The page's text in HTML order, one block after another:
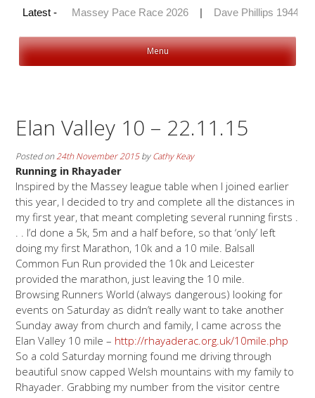
Latest -
2026 | Massey Pace Race 2026 Dave Phillips 1944 –
Menu
Elan Valley 10 – 22.11.15
Posted on24th November 2015byCathy Keay
Running in Rhayader
Inspired by the Massey league table when I joined earlier
this year, I decided to try and complete all the distances in
my first year, that meant completing several running firsts .
. . I’d done a 5k, 5m and a half before, so that ‘only’ left
doing my first Marathon, 10k and a 10 mile. Balsall
Common Fun Run provided the 10k and Leicester
provided the marathon, just leaving the 10 mile.
Browsing Runners World (always dangerous) looking for
events on Saturday as didn’t really want to take another
Sunday away from church and family, I came across the
Elan Valley 10 mile – http://rhayaderac.org.uk/10mile.php
So a cold Saturday morning found me driving through
beautiful snow capped Welsh mountains with my family to
Rhayader. Grabbing my number from the visitor centre